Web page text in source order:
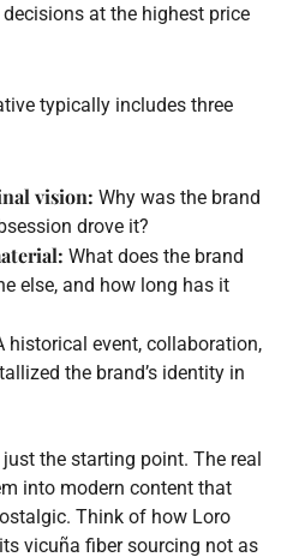
at the highest price
typically includes three
vision: Why was the brand
drove it?
What does the brand
else, and how long has it
historical event, collaboration,
the brand’s identity in
the starting point. The real
into modern content that
Think of how Loro
vicuña fiber sourcing not as